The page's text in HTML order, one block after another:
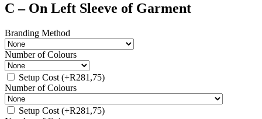
C – On Left Sleeve of Garment
Branding Method
Number of Colours
Setup Cost (+R281,75)
Number of Colours
Setup Cost (+R281,75)